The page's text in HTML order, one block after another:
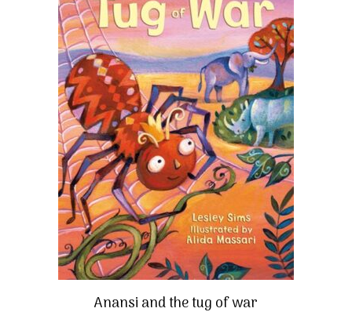
Anansi and the tug of war